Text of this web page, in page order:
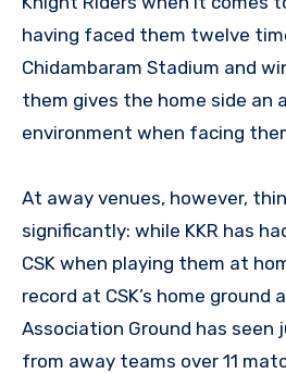
having faced them twelve
Chidambaram Stadium and
them gives the home side an
environment when facing
At away venues, however,
significantly: while KKR has
CSK when playing them at
record at CSK’s home ground
Association Ground has
from away teams over 11